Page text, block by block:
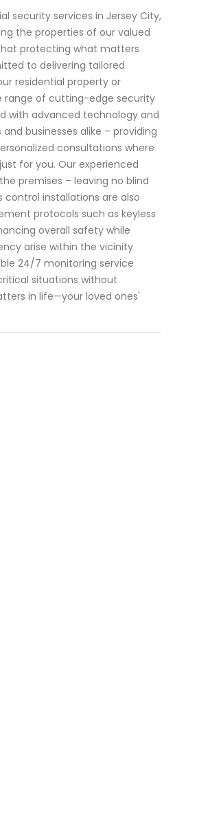
security services in Jersey City,
the properties of our valued
protecting what matters
to delivering tailored
residential property or
range of cutting-edge security
with advanced technology and
businesses alike – providing
consultations where
for you. Our experienced
premises – leaving no blind
control installations are also
protocols such as keyless
overall safety while
arise within the vicinity
24/7 monitoring service
situations without
in life—your loved ones'